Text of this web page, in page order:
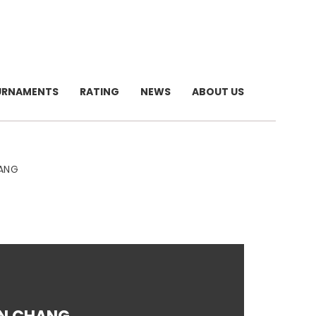
RATING NEWS ABOUT US